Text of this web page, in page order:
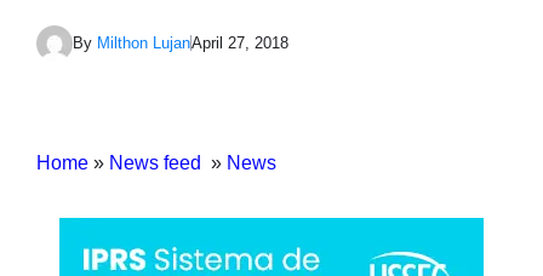
By Milthon LujanApril 27, 2018
Home » News feed » News